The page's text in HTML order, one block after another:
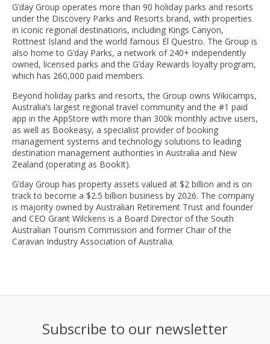
G’day Group operates more than 90 holiday parks and resorts
under the Discovery Parks and Resorts brand, with properties
in iconic regional destinations, including Kings Canyon,
Rottnest Island and the world famous El Questro. The Group is
also home to G’day Parks, a network of 240+ independently
owned, licensed parks and the G’day Rewards loyalty program,
which has 260,000 paid members.
Beyond holiday parks and resorts, the Group owns Wikicamps,
Australia’s largest regional travel community and the #1 paid
app in the AppStore with more than 300k monthly active users,
as well as Bookeasy, a specialist provider of booking
management systems and technology solutions to leading
destination management authorities in Australia and New
Zealand (operating as BookIt).
G’day Group has property assets valued at $2 billion and is on
track to become a $2.5 billion business by 2026. The company
is majority owned by Australian Retirement Trust and founder
and CEO Grant Wilckens is a Board Director of the South
Australian Tourism Commission and former Chair of the
Caravan Industry Association of Australia.
Subscribe to our newsletter